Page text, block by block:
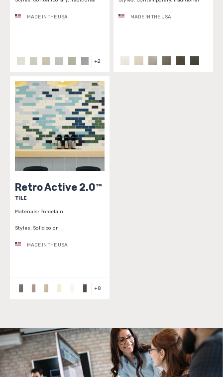
MADE IN THE USA
+2
MADE IN THE USA
Retro Active 2.0™
TILE
Materials: Porcelain
Styles: Solid color
MADE IN THE USA
+8